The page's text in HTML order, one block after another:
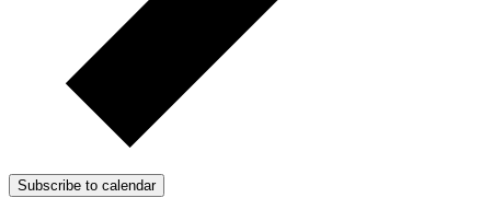
Subscribe to calendar